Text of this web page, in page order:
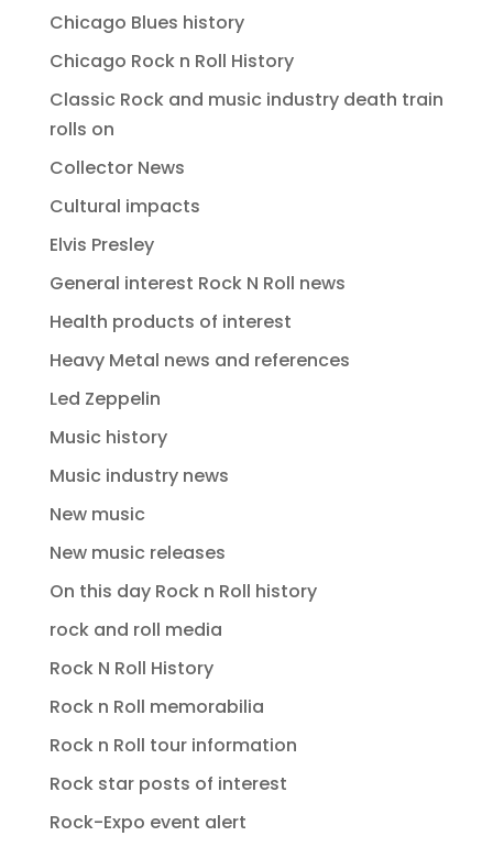
Chicago Blues history
Chicago Rock n Roll History
Classic Rock and music industry death train
rolls on
Collector News
Cultural impacts
Elvis Presley
General interest Rock N Roll news
Health products of interest
Heavy Metal news and references
Led Zeppelin
Music history
Music industry news
New music
New music releases
On this day Rock n Roll history
rock and roll media
Rock N Roll History
Rock n Roll memorabilia
Rock n Roll tour information
Rock star posts of interest
Rock-Expo event alert